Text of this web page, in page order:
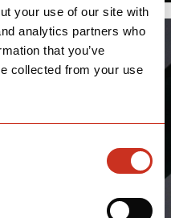
your use of our site with
analytics partners who
that you’ve
collected from your use